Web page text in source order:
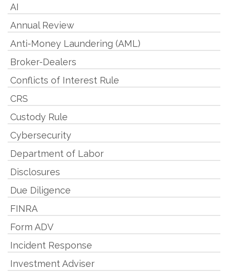
AI
Annual Review
Anti-Money Laundering (AML)
Broker-Dealers
Conflicts of Interest Rule
CRS
Custody Rule
Cybersecurity
Department of Labor
Disclosures
Due Diligence
FINRA
Form ADV
Incident Response
Investment Adviser